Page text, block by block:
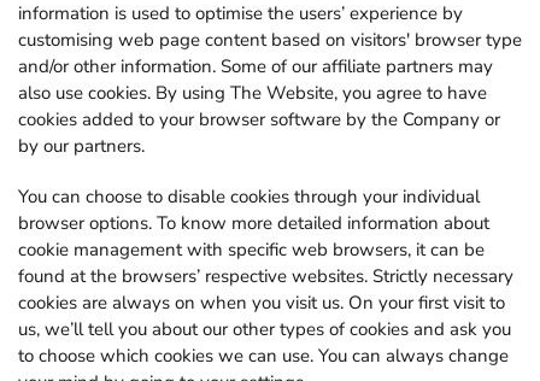
information is used to optimise the users’ experience by
customising web page content based on visitors' browser type
and/or other information. Some of our affiliate partners may
also use cookies. By using The Website, you agree to have
cookies added to your browser software by the Company or
by our partners.
You can choose to disable cookies through your individual
browser options. To know more detailed information about
cookie management with specific web browsers, it can be
found at the browsers’ respective websites. Strictly necessary
cookies are always on when you visit us. On your first visit to
us, we’ll tell you about our other types of cookies and ask you
to choose which cookies we can use. You can always change